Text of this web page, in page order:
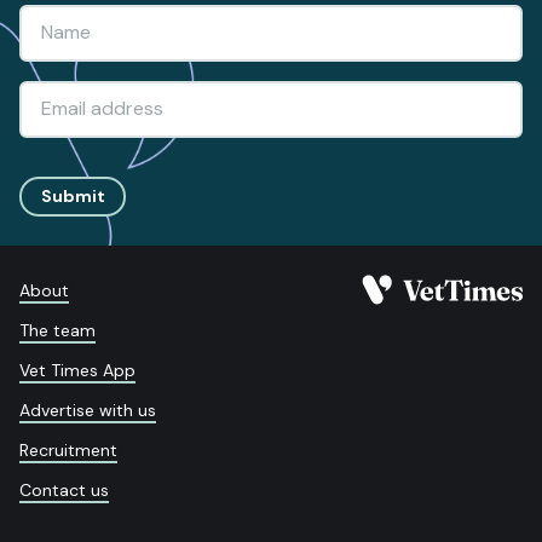
Submit
About
The team
Vet Times App
Advertise with us
Recruitment
Contact us